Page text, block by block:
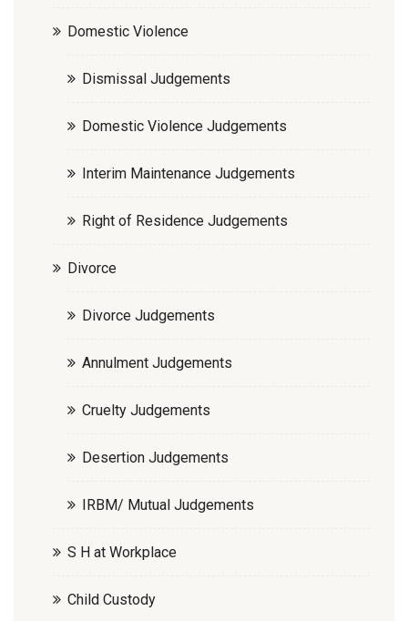
Domestic Violence
Dismissal Judgements
Domestic Violence Judgements
Interim Maintenance Judgements
Right of Residence Judgements
Divorce
Divorce Judgements
Annulment Judgements
Cruelty Judgements
Desertion Judgements
IRBM/ Mutual Judgements
S H at Workplace
Child Custody